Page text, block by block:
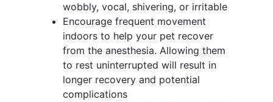
wobbly, vocal, shivering, or irritable
Encourage frequent movement
indoors to help your pet recover
from the anesthesia. Allowing them
to rest uninterrupted will result in
longer recovery and potential
complications